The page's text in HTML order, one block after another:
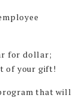
for dollar;
of your gift!
that will